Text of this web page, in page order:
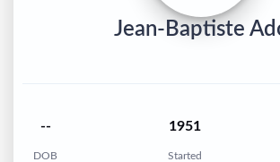
Jean-Baptiste
--
DOB
1951
Started